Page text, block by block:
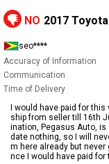
NO 2017
seo****
Accuracy of Information
Communication
Time of Delivery
I would have paid for
ship from seller till 16th
ination, Pegasus Auto, is
date nothing, so I will
m here already but
nce I would have paid